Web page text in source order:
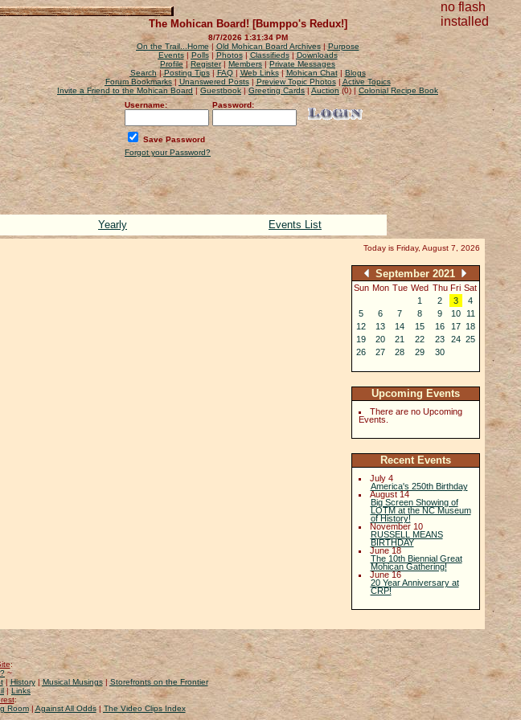
The Mohican Board! [Bumppo's Redux!]
8/7/2026 1:31:34 PM
On the Trail...Home|Old Mohican Board Archives|Purpose
Events| Polls| Photos|Classifieds|Downloads
Profile | Register| Members |Private Messages
Search|Posting Tips|FAQ| Web Links|Mohican Chat|Blogs
Forum Bookmarks| Unanswered Posts|Preview Topic Photos|Active Topics
Invite a Friend to the Mohican Board |Guestbook |Greeting Cards| Auction(0) |Colonial Recipe Book
Username:
Password:
Save Password
Forgot your Password?
Yearly Events List
Today is Friday, August 7, 2026
September 2021
Sun Mon Tue Wed Thu Fri Sat
1
2 3
4
5
6 7 8 9 10
11
12
13 14 15 16 17
18
19
20 21 22 23 24 25
26
27 28 29 30
Upcoming Events
There are no Upcoming
Events.
Recent Events
July 4
America's 250th Birthday
August 14
Big Screen Showing of
LOTM at the NC Museum
of History!
November 10
RUSSELL MEANS
BIRTHDAY
June 18
The 10th Biennial Great
Mohican Gathering!
June 16
20 Year Anniversary at
CRP!
:
~
|History|Musical Musings|Storefronts on the Frontier
|Links
:
Room|Against All Odds|The Video Clips Index
no flash
installed